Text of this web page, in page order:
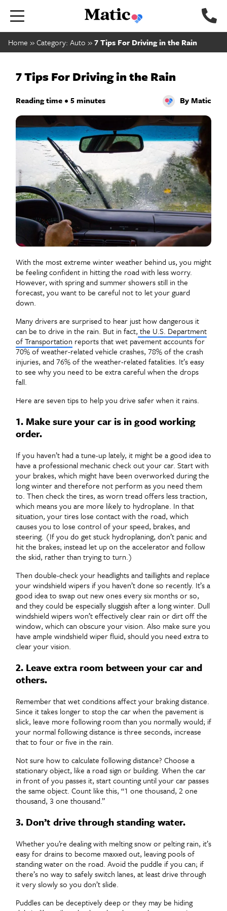
Go
home
page.
Home »Category: Auto »7 Tips For Driving in the Rain
7 Tips For Driving in the Rain
Reading time • 5 minutes By Matic
With the most extreme winter weather behind us, you might
be feeling confident in hitting the road with less worry.
However, with spring and summer showers still in the
forecast, you want to be careful not to let your guard
down.
Many drivers are surprised to hear just how dangerous it
can be to drive in the rain. But in fact, the U.S. Department
of Transportation reports that wet pavement accounts for
70% of weather-related vehicle crashes, 78% of the crash
injuries, and 76% of the weather-related fatalities. It’s easy
to see why you need to be extra careful when the drops
fall.
Here are seven tips to help you drive safer when it rains.
1. Make sure your car is in good working
order.
If you haven’t had a tune-up lately, it might be a good idea to
have a professional mechanic check out your car. Start with
your brakes, which might have been overworked during the
long winter and therefore not perform as you need them
to. Then check the tires, as worn tread offers less traction,
which means you are more likely to hydroplane. In that
situation, your tires lose contact with the road, which
causes you to lose control of your speed, brakes, and
steering. (If you do get stuck hydroplaning, don’t panic and
hit the brakes; instead let up on the accelerator and follow
the skid, rather than trying to turn.)
Then double-check your headlights and taillights and replace
your windshield wipers if you haven’t done so recently. It’s a
good idea to swap out new ones every six months or so,
and they could be especially sluggish after a long winter. Dull
windshield wipers won’t effectively clear rain or dirt off the
window, which can obscure your vision. Also make sure you
have ample windshield wiper fluid, should you need extra to
clear your vision.
2. Leave extra room between your car and
others.
Remember that wet conditions affect your braking distance.
Since it takes longer to stop the car when the pavement is
slick, leave more following room than you normally would; if
your normal following distance is three seconds, increase
that to four or five in the rain.
Not sure how to calculate following distance? Choose a
stationary object, like a road sign or building. When the car
in front of you passes it, start counting until your car passes
the same object. Count like this, “1 one thousand, 2 one
thousand, 3 one thousand.”
3. Don’t drive through standing water.
Whether you’re dealing with melting snow or pelting rain, it’s
easy for drains to become maxxed out, leaving pools of
standing water on the road. Avoid the puddle if you can; if
there’s no way to safely switch lanes, at least drive through
it very slowly so you don’t slide.
Puddles can be deceptively deep or they may be hiding